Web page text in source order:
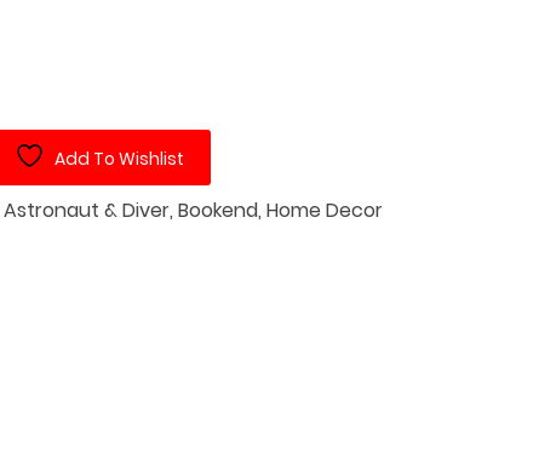
Add To Wishlist
Astronaut & Diver, Bookend, Home Decor